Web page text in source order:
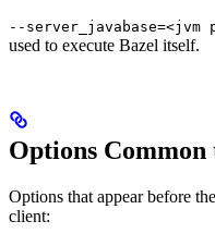
--server_javabase=<jvm
used to execute Bazel itself.
Options
Options that appear before
client: